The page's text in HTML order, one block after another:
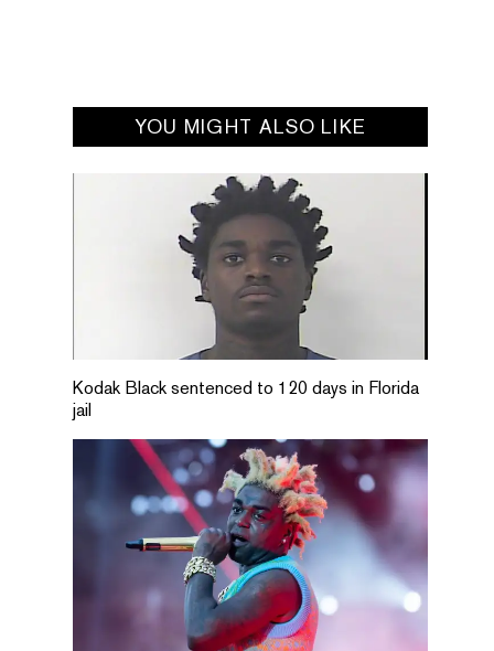
YOU MIGHT ALSO LIKE
Kodak Black sentenced to 120 days in Florida
jail